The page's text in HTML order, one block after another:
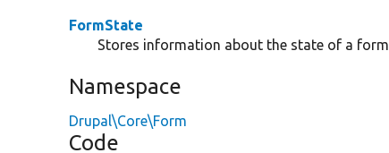
FormState
Stores information about the state of a form.
Namespace
Drupal\Core\Form
Code